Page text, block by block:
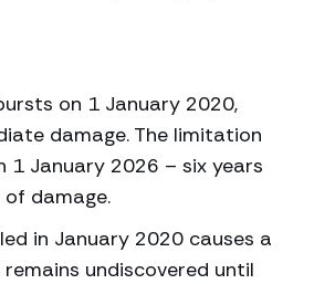
on 1 January 2020,
damage. The limitation
1 January 2026 – six years
damage.
in January 2020 causes a
undiscovered until